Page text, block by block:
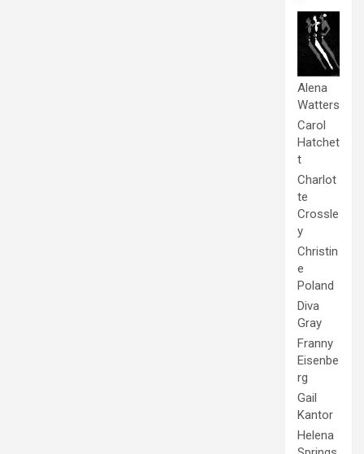
Alena
Watters
Carol
Hatchet
t
Charlot
te
Crossle
y
Christin
e
Poland
Diva
Gray
Franny
Eisenbe
rg
Gail
Kantor
Helena